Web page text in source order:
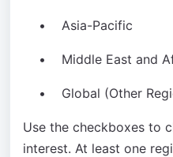
• Asia-Pacific
• Middle East and
• Global (Other
Use the checkboxes to
interest. At least one